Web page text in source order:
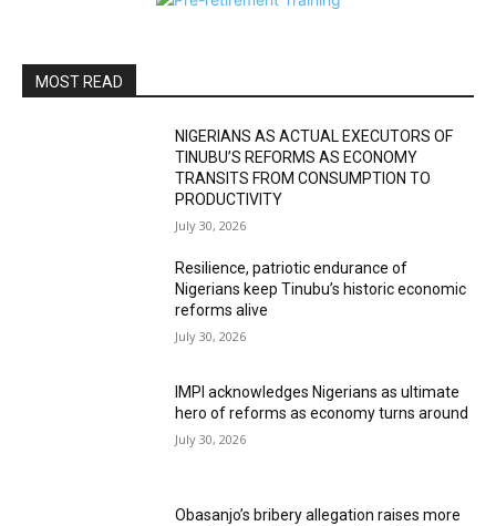
MOST READ
NIGERIANS AS ACTUAL EXECUTORS OF
TINUBU’S REFORMS AS ECONOMY
TRANSITS FROM CONSUMPTION TO
PRODUCTIVITY
July 30, 2026
Resilience, patriotic endurance of
Nigerians keep Tinubu’s historic economic
reforms alive
July 30, 2026
IMPI acknowledges Nigerians as ultimate
hero of reforms as economy turns around
July 30, 2026
Obasanjo’s bribery allegation raises more